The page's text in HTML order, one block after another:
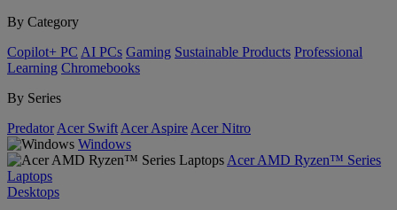
By Category
Copilot+ PC AI PCs Gaming Sustainable Products Professional
Learning Chromebooks
By Series
Predator Acer Swift Acer Aspire Acer Nitro
Windows
Acer AMD Ryzen™ Series
Laptops
Desktops